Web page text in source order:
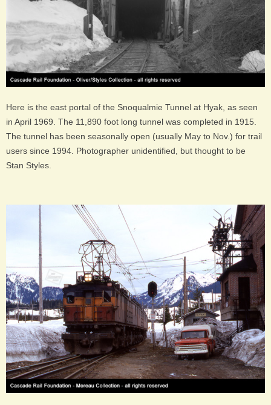
Here is the east portal of the Snoqualmie Tunnel at Hyak, as seen
in April 1969. The 11,890 foot long tunnel was completed in 1915.
The tunnel has been seasonally open (usually May to Nov.) for trail
users since 1994. Photographer unidentified, but thought to be
Stan Styles.